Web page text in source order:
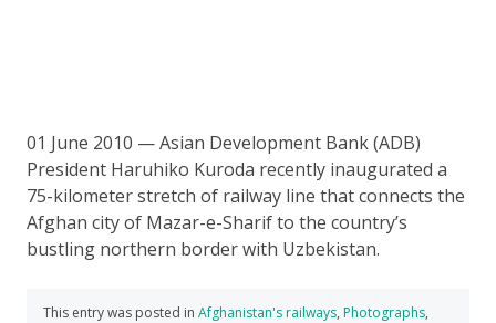
01 June 2010 — Asian Development Bank (ADB)
President Haruhiko Kuroda recently inaugurated a
75-kilometer stretch of railway line that connects the
Afghan city of Mazar-e-Sharif to the country’s
bustling northern border with Uzbekistan.
This entry was posted in Afghanistan's railways, Photographs,